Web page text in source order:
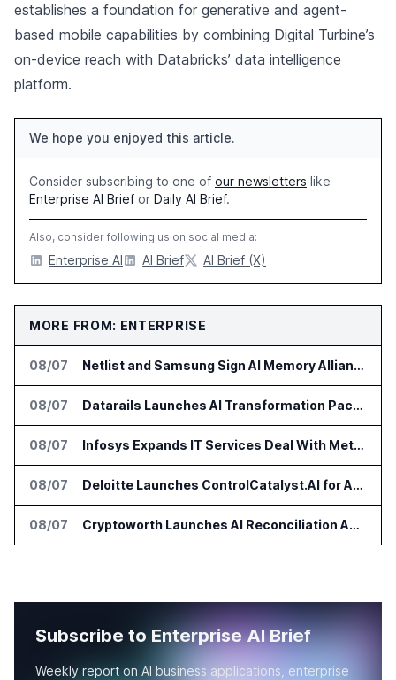
establishes a foundation for generative and agent-
based mobile capabilities by combining Digital Turbine’s
on-device reach with Databricks’ data intelligence
platform.
We hope you enjoyed this article.
Consider subscribing to one of our newsletters like
Enterprise AI Brief or Daily AI Brief.
Also, consider following us on social media:
Enterprise AI AI Brief AI Brief (X)
MORE FROM: ENTERPRISE
08/07 Netlist and Samsung Sign AI Memory Alliance
08/07 Datarails Launches AI Transformation Package for Finance Teams
08/07 Infosys Expands IT Services Deal With Metsä Group
08/07 Deloitte Launches ControlCatalyst.AI for Audit and Risk Teams
08/07 Cryptoworth Launches AI Reconciliation Agent for Enterprise Finance Teams
Subscribe to Enterprise AI Brief
Weekly report on AI business applications, enterprise